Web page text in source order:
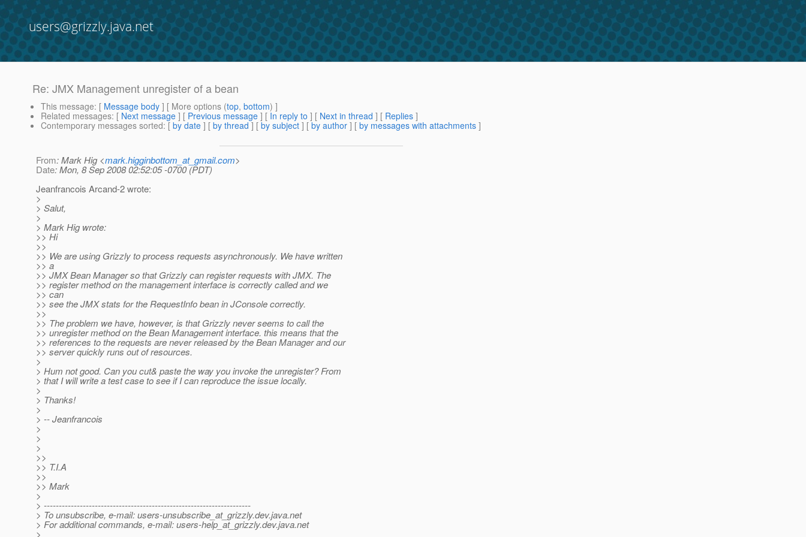
users@grizzly.java.net
Re: JMX Management unregister of a bean
This message: [ Message body ] [ More options (top, bottom) ]
Related messages: [ Next message ] [ Previous message ] [ In reply to ] [ Next in thread ] [ Replies ]
Contemporary messages sorted: [ by date ] [ by thread ] [ by subject ] [ by author ] [ by messages with attachments ]
From: Mark Hig <mark.higginbottom_at_gmail.com>
Date: Mon, 8 Sep 2008 02:52:05 -0700 (PDT)
Jeanfrancois Arcand-2 wrote:
>
> Salut,
>
> Mark Hig wrote:
>> Hi
>>
>> We are using Grizzly to process requests asynchronously. We have written
>> a
>> JMX Bean Manager so that Grizzly can register requests with JMX. The
>> register method on the management interface is correctly called and we
>> can
>> see the JMX stats for the RequestInfo bean in JConsole correctly.
>>
>> The problem we have, however, is that Grizzly never seems to call the
>> unregister method on the Bean Management interface. this means that the
>> references to the requests are never released by the Bean Manager and our
>> server quickly runs out of resources.
>
> Hum not good. Can you cut& paste the way you invoke the unregister? From
> that I will write a test case to see if I can reproduce the issue locally.
>
> Thanks!
>
> -- Jeanfrancois
>
>
>
>>
>> T.I.A
>>
>> Mark
>
> ---------------------------------------------------------------------
> To unsubscribe, e-mail: users-unsubscribe_at_grizzly.dev.java.net
> For additional commands, e-mail: users-help_at_grizzly.dev.java.net
>